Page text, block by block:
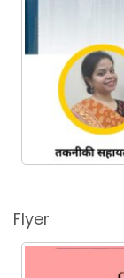
Flyer